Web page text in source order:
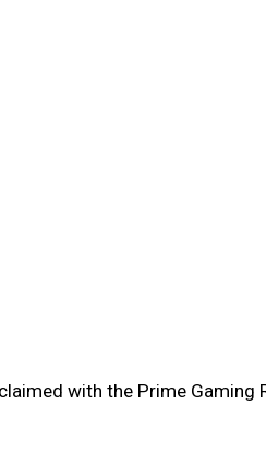
with the Prime